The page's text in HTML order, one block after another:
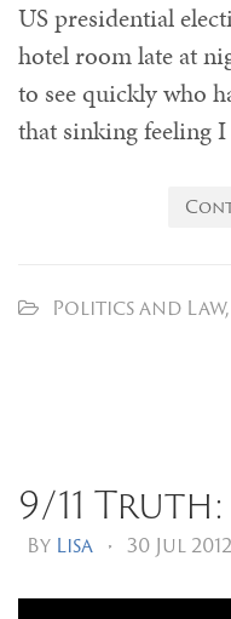
US presidential
hotel room late at
to see quickly who
that sinking feeling
Politics and Law,
9/11
By Lisa • 30 Jul 2012